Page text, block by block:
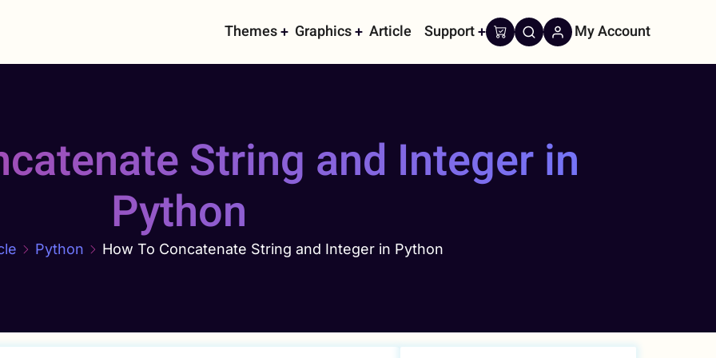
Main
navigation
Themes Graphics Article Support My Account
String and Integer in
Python
Python How To Concatenate String and Integer in Python